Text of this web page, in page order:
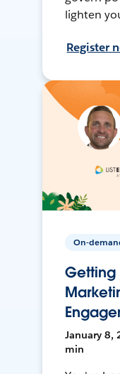
lighten
Register
On-
Getting
January 8,
min